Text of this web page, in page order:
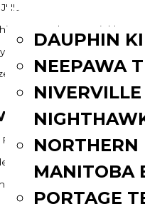
ROSTERS
DAUPHIN
NEEPAWA
NIVERVILLE
NORTHERN
MANITOBA
PORTAGE
on Tuesday, vs. Winkler on
– 1G, 3A in 3GP last
3)
Terriers as well with
twice. Portage is three
standings. They have two